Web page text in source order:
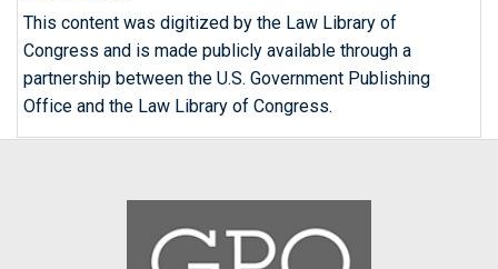
This content was digitized by the Law Library of
Congress and is made publicly available through a
partnership between the U.S. Government Publishing
Office and the Law Library of Congress.